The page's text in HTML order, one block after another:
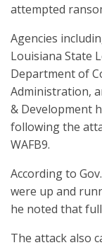
attempted
Agencies
Louisiana State
Department of
Administration,
& Development
following the
WAFB9.
According to
were up and
he noted that
The attack also